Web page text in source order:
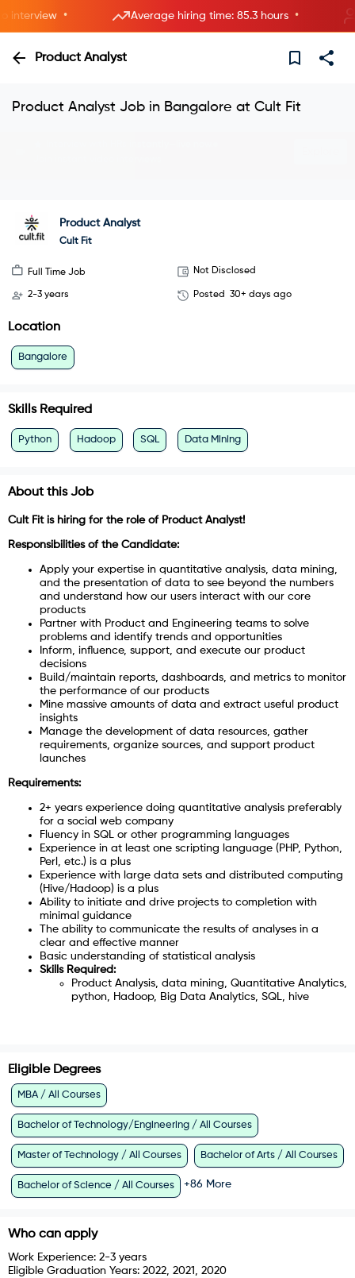
• Average hiring time: 85.3 hours • 5
Product Analyst
Product Analyst Job in Bangalore at Cult Fit
Product Analyst
Cult Fit
Full Time Job Not Disclosed
2-3 years Posted 30+ days ago
Location
Bangalore
Skills Required
Python Hadoop SQL Data Mining
About this Job
Cult Fit is hiring for the role of Product Analyst!
Responsibilities of the Candidate:
Apply your expertise in quantitative analysis, data mining,
and the presentation of data to see beyond the numbers
and understand how our users interact with our core
products
Partner with Product and Engineering teams to solve
problems and identify trends and opportunities
Inform, influence, support, and execute our product
decisions
Build/maintain reports, dashboards, and metrics to monitor
the performance of our products
Mine massive amounts of data and extract useful product
insights
Manage the development of data resources, gather
requirements, organize sources, and support product
launches
Requirements:
2+ years experience doing quantitative analysis preferably
for a social web company
Fluency in SQL or other programming languages
Experience in at least one scripting language (PHP, Python,
Perl, etc.) is a plus
Experience with large data sets and distributed computing
(Hive/Hadoop) is a plus
Ability to initiate and drive projects to completion with
minimal guidance
The ability to communicate the results of analyses in a
clear and effective manner
Basic understanding of statistical analysis
Skills Required:
Product Analysis, data mining, Quantitative Analytics,
python, Hadoop, Big Data Analytics, SQL, hive
Eligible Degrees
MBA / All Courses
Bachelor of Technology/Engineering / All Courses
Master of Technology / All Courses Bachelor of Arts / All Courses
Bachelor of Science / All Courses +86 More
Who can apply
Work Experience: 2-3 years
Eligible Graduation Years: 2022, 2021, 2020